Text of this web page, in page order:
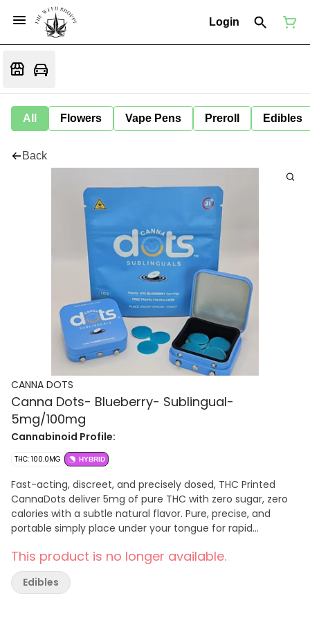
Login
All Flowers Vape Pens Preroll Edibles
Back
CANNA DOTS
Canna Dots- Blueberry- Sublingual-
5mg/100mg
Cannabinoid Profile:
THC: 100.0MG HYBRID
Fast-acting, discreet, and precisely dosed, THC Printed
CannaDots deliver 5mg of pure THC with zero sugar, zero
calories with a subtle natural flavor. Pure, precise, and
portable simply place under your tongue for rapid
anytime, anywhere. Just Drop a Dot and enjoy!
This product is no longer available.
Edibles